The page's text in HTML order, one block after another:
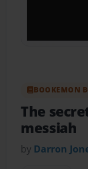
BOOKEMON
The
messiah
by Darron